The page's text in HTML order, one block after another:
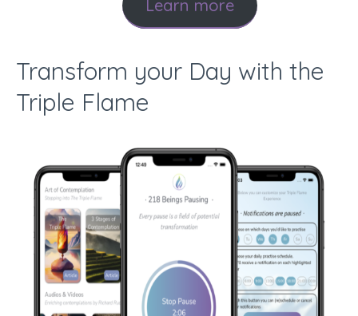
Learn more
Transform your Day with the
Triple Flame